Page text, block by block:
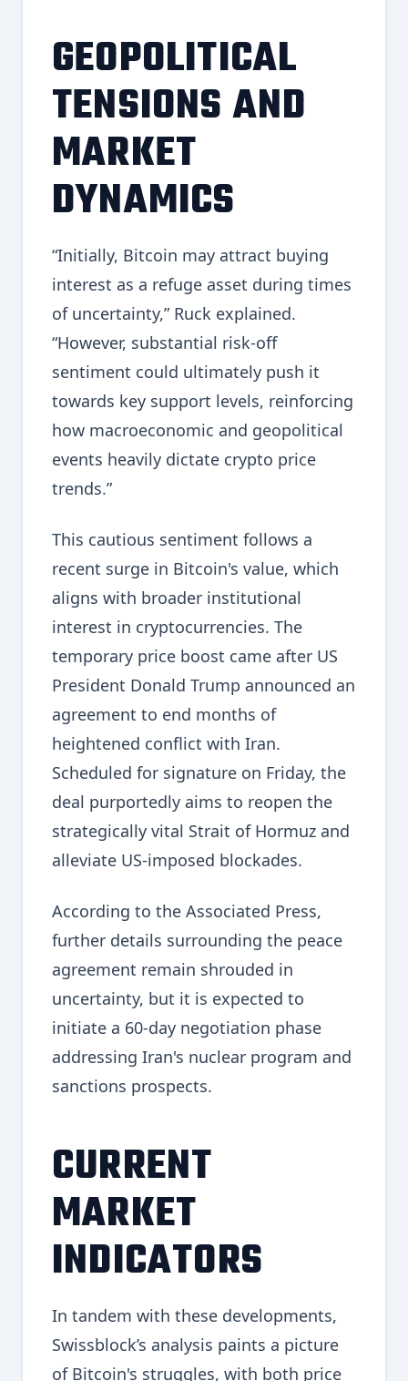
GEOPOLITICAL
TENSIONS AND
MARKET
DYNAMICS
“Initially, Bitcoin may attract buying
interest as a refuge asset during times
of uncertainty,” Ruck explained.
“However, substantial risk-off
sentiment could ultimately push it
towards key support levels, reinforcing
how macroeconomic and geopolitical
events heavily dictate crypto price
trends.”
This cautious sentiment follows a
recent surge in Bitcoin's value, which
aligns with broader institutional
interest in cryptocurrencies. The
temporary price boost came after US
President Donald Trump announced an
agreement to end months of
heightened conflict with Iran.
Scheduled for signature on Friday, the
deal purportedly aims to reopen the
strategically vital Strait of Hormuz and
alleviate US-imposed blockades.
According to the Associated Press,
further details surrounding the peace
agreement remain shrouded in
uncertainty, but it is expected to
initiate a 60-day negotiation phase
addressing Iran's nuclear program and
sanctions prospects.
CURRENT
MARKET
INDICATORS
In tandem with these developments,
Swissblock’s analysis paints a picture
of Bitcoin's struggles, with both price